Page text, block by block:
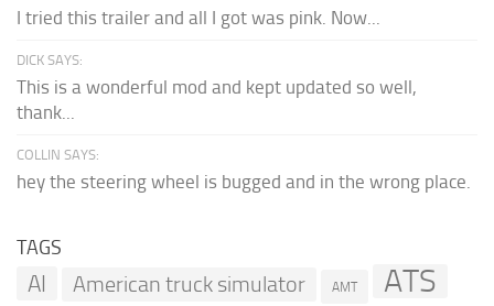
I tried this trailer and all I got was pink. Now...
DICK SAYS:
This is a wonderful mod and kept updated so well,
thank...
COLLIN SAYS:
hey the steering wheel is bugged and in the wrong place.
TAGS
AI American truck simulator AMT ATS